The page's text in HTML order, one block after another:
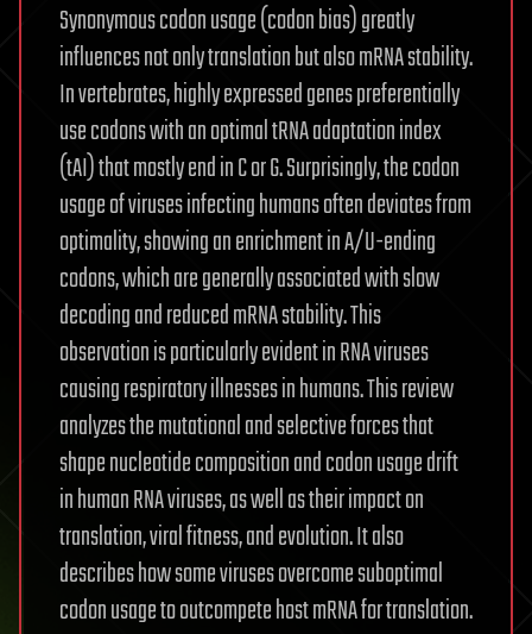
Synonymous codon usage (codon bias) greatly
influences not only translation but also mRNA stability.
In vertebrates, highly expressed genes preferentially
use codons with an optimal tRNA adaptation index
(tAI) that mostly end in C or G. Surprisingly, the codon
usage of viruses infecting humans often deviates from
optimality, showing an enrichment in A/U-ending
codons, which are generally associated with slow
decoding and reduced mRNA stability. This
observation is particularly evident in RNA viruses
causing respiratory illnesses in humans. This review
analyzes the mutational and selective forces that
shape nucleotide composition and codon usage drift
in human RNA viruses, as well as their impact on
translation, viral fitness, and evolution. It also
describes how some viruses overcome suboptimal
codon usage to outcompete host mRNA for translation.